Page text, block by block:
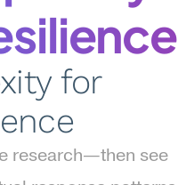
for
research—then see